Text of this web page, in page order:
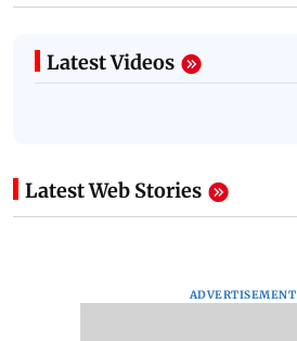
Latest Videos
Latest Web Stories
ADVERTISEMENT